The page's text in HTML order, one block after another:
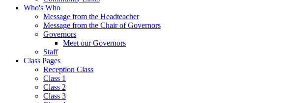
Who's Who
Message from the Headteacher
Message from the Chair of Governors
Governors
Meet our Governors
Staff
Class Pages
Reception Class
Class 1
Class 2
Class 3